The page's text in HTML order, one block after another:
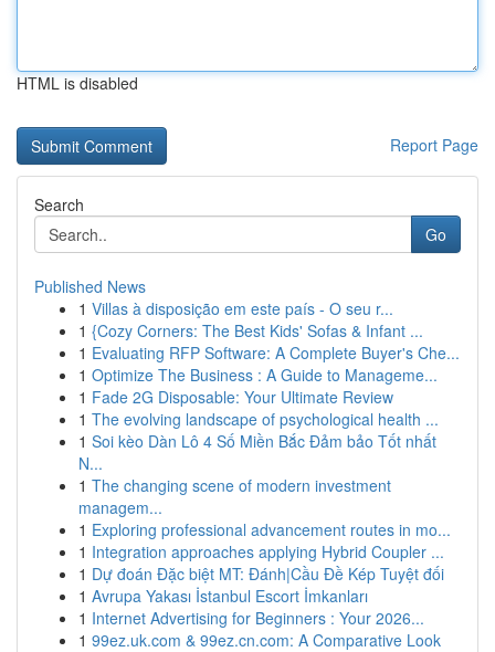
HTML is disabled
Report Page
Search
Go
Published News
1 Villas à disposição em este país - O seu r...
1 {Cozy Corners: The Best Kids' Sofas & Infant ...
1 Evaluating RFP Software: A Complete Buyer's Che...
1 Optimize The Business : A Guide to Manageme...
1 Fade 2G Disposable: Your Ultimate Review
1 The evolving landscape of psychological health ...
1 Soi kèo Dàn Lô 4 Số Miền Bắc Đảm bảo Tốt nhất
N...
1 The changing scene of modern investment
managem...
1 Exploring professional advancement routes in mo...
1 Integration approaches applying Hybrid Coupler ...
1 Dự đoán Đặc biệt MT: Đánh|Cầu Đề Kép Tuyệt đối
1 Avrupa Yakası İstanbul Escort İmkanları
1 Internet Advertising for Beginners : Your 2026...
1 99ez.uk.com & 99ez.cn.com: A Comparative Look